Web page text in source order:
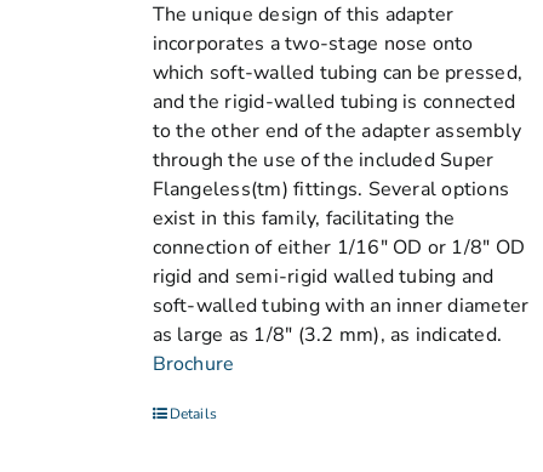
The unique design of this adapter
incorporates a two-stage nose onto
which soft-walled tubing can be pressed,
and the rigid-walled tubing is connected
to the other end of the adapter assembly
through the use of the included Super
Flangeless(tm) fittings. Several options
exist in this family, facilitating the
connection of either 1/16" OD or 1/8" OD
rigid and semi-rigid walled tubing and
soft-walled tubing with an inner diameter
as large as 1/8" (3.2 mm), as indicated.
Brochure
Details